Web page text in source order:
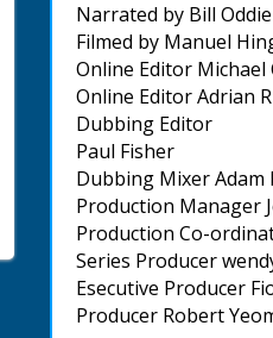
Narrated by Bill Oddie
Filmed by Manuel
Online Editor Michael
Online Editor Adrian
Dubbing Editor
Paul Fisher
Dubbing Mixer Adam
Production Manager
Production Co-
Series Producer
Esecutive Producer
Producer Robert